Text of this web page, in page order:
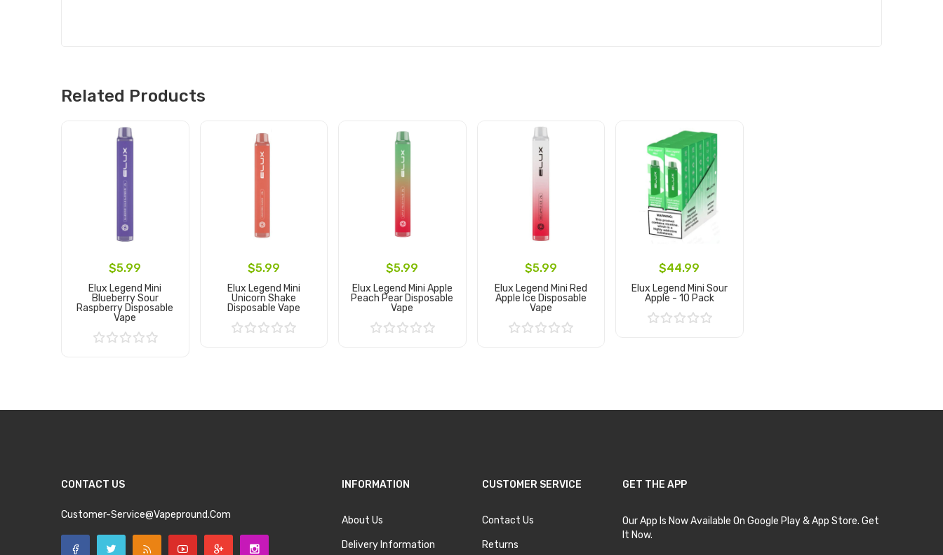
Related Products
$5.99
Elux Legend Mini
Blueberry Sour
Raspberry Disposable
Vape
$5.99
Elux Legend Mini
Unicorn Shake
Disposable Vape
$5.99
Elux Legend Mini Apple
Peach Pear Disposable
Vape
$5.99
Elux Legend Mini Red
Apple Ice Disposable
Vape
$44.99
Elux Legend Mini Sour
Apple - 10 Pack
CONTACT US
Customer-Service@vapepround.com
INFORMATION
About Us
Delivery Information
CUSTOMER SERVICE
Contact Us
Returns
GET THE APP
Our App Is Now Available On Google Play & App Store. Get
It Now.